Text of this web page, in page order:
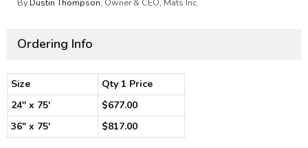
Ordering Info
Size
Qty 1 Price
24" x 75'
$677.00
36" x 75'
$817.00